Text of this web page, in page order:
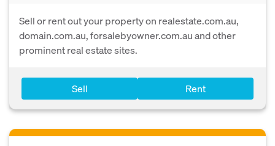
Sell or rent out your property on realestate.com.au,
domain.com.au, forsalebyowner.com.au and other
prominent real estate sites.
Sell Rent